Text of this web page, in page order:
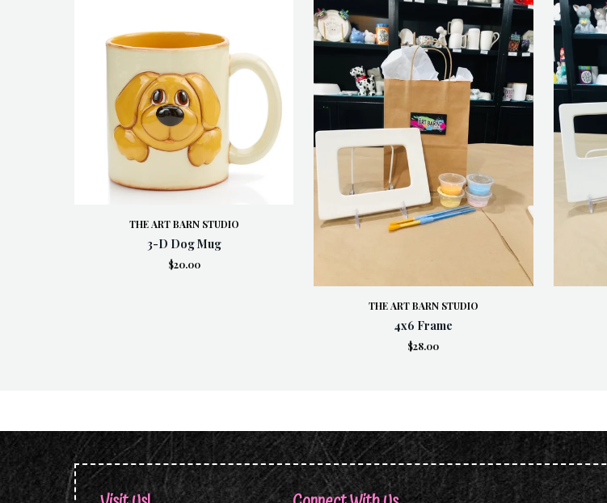
THE ART BARN STUDIO
3-D Dog Mug
$20.00
THE ART BARN STUDIO
4x6 Frame
$28.00